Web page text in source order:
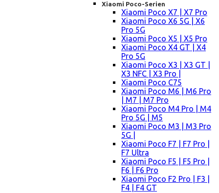
Xiaomi Poco-Serien
Xiaomi Poco X7 | X7 Pro
Xiaomi Poco X6 5G | X6
Pro 5G
Xiaomi Poco X5 | X5 Pro
Xiaomi Poco X4 GT | X4
Pro 5G
Xiaomi Poco X3 | X3 GT |
X3 NFC | X3 Pro |
Xiaomi Poco C75
Xiaomi Poco M6 | M6 Pro
| M7 | M7 Pro
Xiaomi Poco M4 Pro | M4
Pro 5G | M5
Xiaomi Poco M3 | M3 Pro
5G |
Xiaomi Poco F7 | F7 Pro |
F7 Ultra
Xiaomi Poco F5 | F5 Pro |
F6 | F6 Pro
Xiaomi Poco F2 Pro | F3 |
F4 | F4 GT